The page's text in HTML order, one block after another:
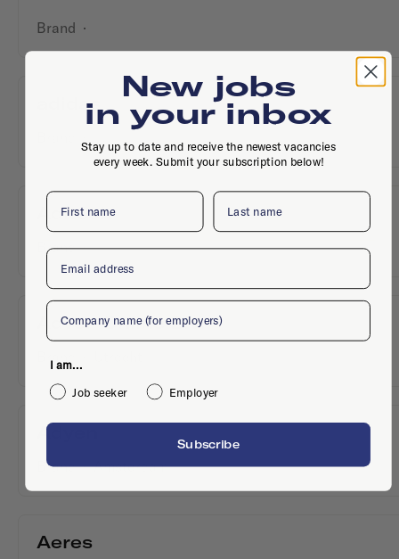
Brand ·
adidas
Aditech
Brand·
Adver-Online B.V.
Brand
Adyen
Brand·Amsterdam
Aeres
New jobs
in your inbox
Stay up to date and receive the newest vacancies
every week. Submit your subscription below!
First name Last name
Email
Company
I am...
Job seeker Employer
Subscribe